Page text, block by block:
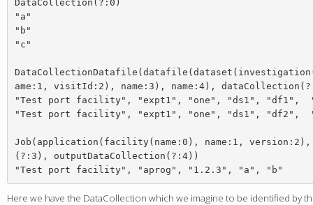
DataCollection(?:0)
"a"
"b"
"c"
ame:1, visitId:2), name:3), name:4),
"Test port facility", "expt1", "one", "ds1", "df1",
"Test port facility", "expt1", "one", "ds1", "df2",
Job(application(facility(name:0), name:1, version:2),
(?:3), outputDataCollection(?:4))
Here we have the DataCollection which we imagine to be identified by